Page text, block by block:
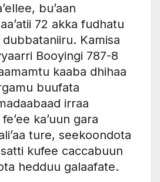
bu’aan
72 akka fudhatu
Kamisa
Booyingi 787-8
kaaba dhihaa
buufata
irraa
ka’uun gara
ture, seekoondota
kufee caccabuun
hedduu galaafate.